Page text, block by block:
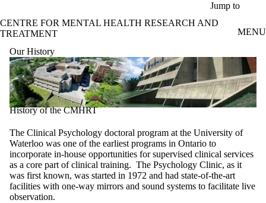
Jump to
CENTRE FOR MENTAL HEALTH RESEARCH AND
TREATMENT
MENU
Our History
History of the CMHRT
The Clinical Psychology doctoral program at the University of
Waterloo was one of the earliest programs in Ontario to
incorporate in-house opportunities for supervised clinical services
as a core part of clinical training. The Psychology Clinic, as it
was first known, was started in 1972 and had state-of-the-art
facilities with one-way mirrors and sound systems to facilitate live
observation.